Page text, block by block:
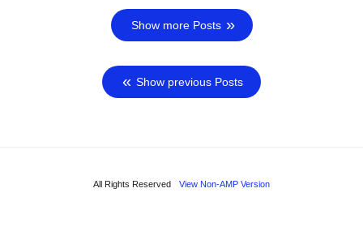
Show more Posts
Show previous Posts
All Rights Reserved View Non-AMP Version